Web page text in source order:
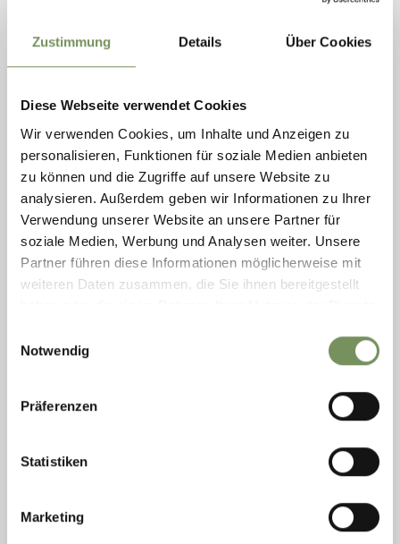
Zustimmung Details Über Cookies
Diese Webseite verwendet Cookies
Wir verwenden Cookies, um Inhalte und Anzeigen zu
personalisieren, Funktionen für soziale Medien anbieten
zu können und die Zugriffe auf unsere Website zu
analysieren. Außerdem geben wir Informationen zu Ihrer
Verwendung unserer Website an unsere Partner für
soziale Medien, Werbung und Analysen weiter. Unsere
Partner führen diese Informationen möglicherweise mit
weiteren Daten zusammen, die Sie ihnen bereitgestellt
Notwendig
Präferenzen
Statistiken
Marketing
exceptional musical encounter created in collaboration with
together two ...
READ MORE
09
Oct
LANA | MUSIC | FESTIVAL 2026 - BORDER
The parish church of Niederlana provides the setting for a concert
that moves between musical worlds. Under the title
“Grenzgänger” – literally “crossing boundaries” – the programme